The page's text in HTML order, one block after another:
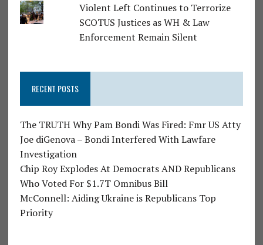
Violent Left Continues to Terrorize
SCOTUS Justices as WH & Law
Enforcement Remain Silent
RECENT POSTS
The TRUTH Why Pam Bondi Was Fired: Fmr US Atty
Joe diGenova – Bondi Interfered With Lawfare
Investigation
Chip Roy Explodes At Democrats AND Republicans
Who Voted For $1.7T Omnibus Bill
McConnell: Aiding Ukraine is Republicans Top
Priority